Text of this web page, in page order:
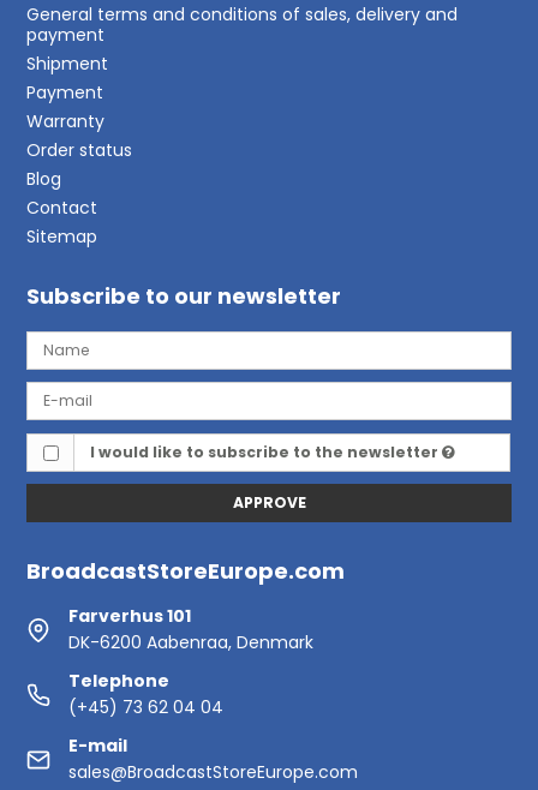
General terms and conditions of sales, delivery and
payment
Shipment
Payment
Warranty
Order status
Blog
Contact
Sitemap
Subscribe to our newsletter
I would like to subscribe to the newsletter
APPROVE
BroadcastStoreEurope.com
Farverhus 101
DK-6200 Aabenraa, Denmark
Telephone
(+45) 73 62 04 04
E-mail
sales@BroadcastStoreEurope.com